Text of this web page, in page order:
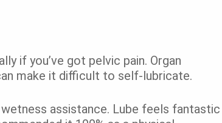
if you’ve got pelvic pain. Organ
make it difficult to self-lubricate.
assistance. Lube feels fantastic